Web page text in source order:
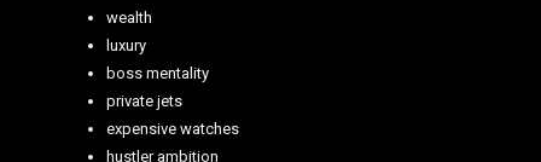
wealth
luxury
boss mentality
private jets
expensive watches
hustler ambition